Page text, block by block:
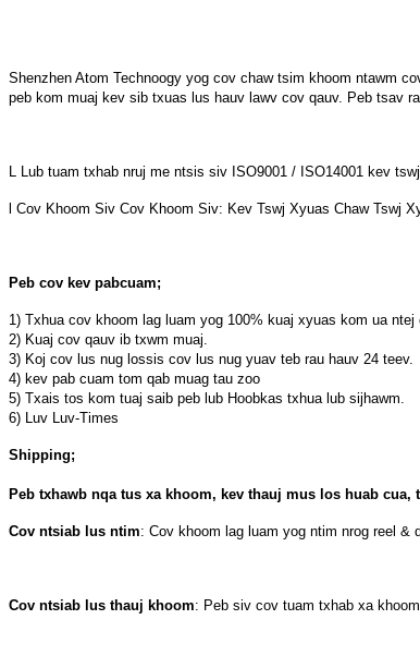
Shenzhen Atom Technoogy yog cov chaw tsim khoom ntawm
peb kom muaj kev sib txuas lus hauv lawv cov qauv. Peb tsav
L Lub tuam txhab nruj me ntsis siv ISO9001 / ISO14001 kev
l Cov Khoom Siv Cov Khoom Siv: Kev Tswj Xyuas Chaw Tswj
Peb cov kev pabcuam;
1) Txhua cov khoom lag luam yog 100% kuaj xyuas kom ua
2) Kuaj cov qauv ib txwm muaj.
3) Koj cov lus nug lossis cov lus nug yuav teb rau hauv 24 teev.
4) kev pab cuam tom qab muag tau zoo
5) Txais tos kom tuaj saib peb lub Hoobkas txhua lub sijhawm.
6) Luv Luv-Times
Shipping;
Peb txhawb nqa tus xa khoom, kev thauj mus los huab
Cov ntsiab lus ntim: Cov khoom lag luam yog ntim nrog reel &
Cov ntsiab lus thauj khoom: Peb siv cov tuam txhab xa